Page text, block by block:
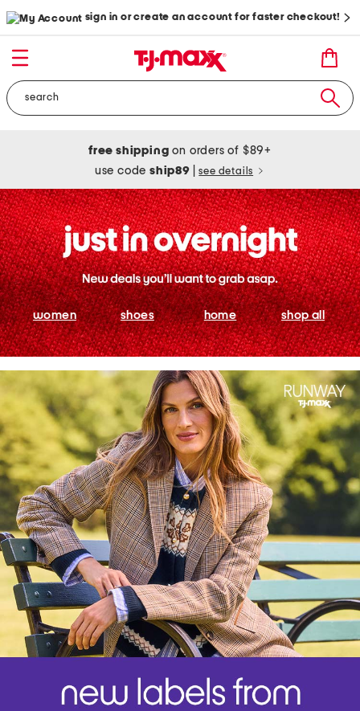
sign in or create an account for faster checkout!
free shipping on orders of $89+
use codeship89 see details
women shoes home shop all